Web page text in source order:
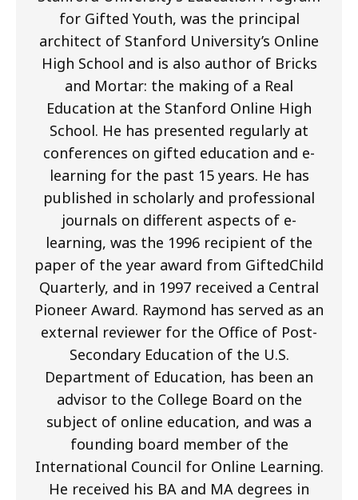
for Gifted Youth, was the principal
architect of Stanford University’s Online
High School and is also author of Bricks
and Mortar: the making of a Real
Education at the Stanford Online High
School. He has presented regularly at
conferences on gifted education and e-
learning for the past 15 years. He has
published in scholarly and professional
journals on different aspects of e-
learning, was the 1996 recipient of the
paper of the year award from GiftedChild
Quarterly, and in 1997 received a Central
Pioneer Award. Raymond has served as an
external reviewer for the Office of Post-
Secondary Education of the U.S.
Department of Education, has been an
advisor to the College Board on the
subject of online education, and was a
founding board member of the
International Council for Online Learning.
He received his BA and MA degrees in